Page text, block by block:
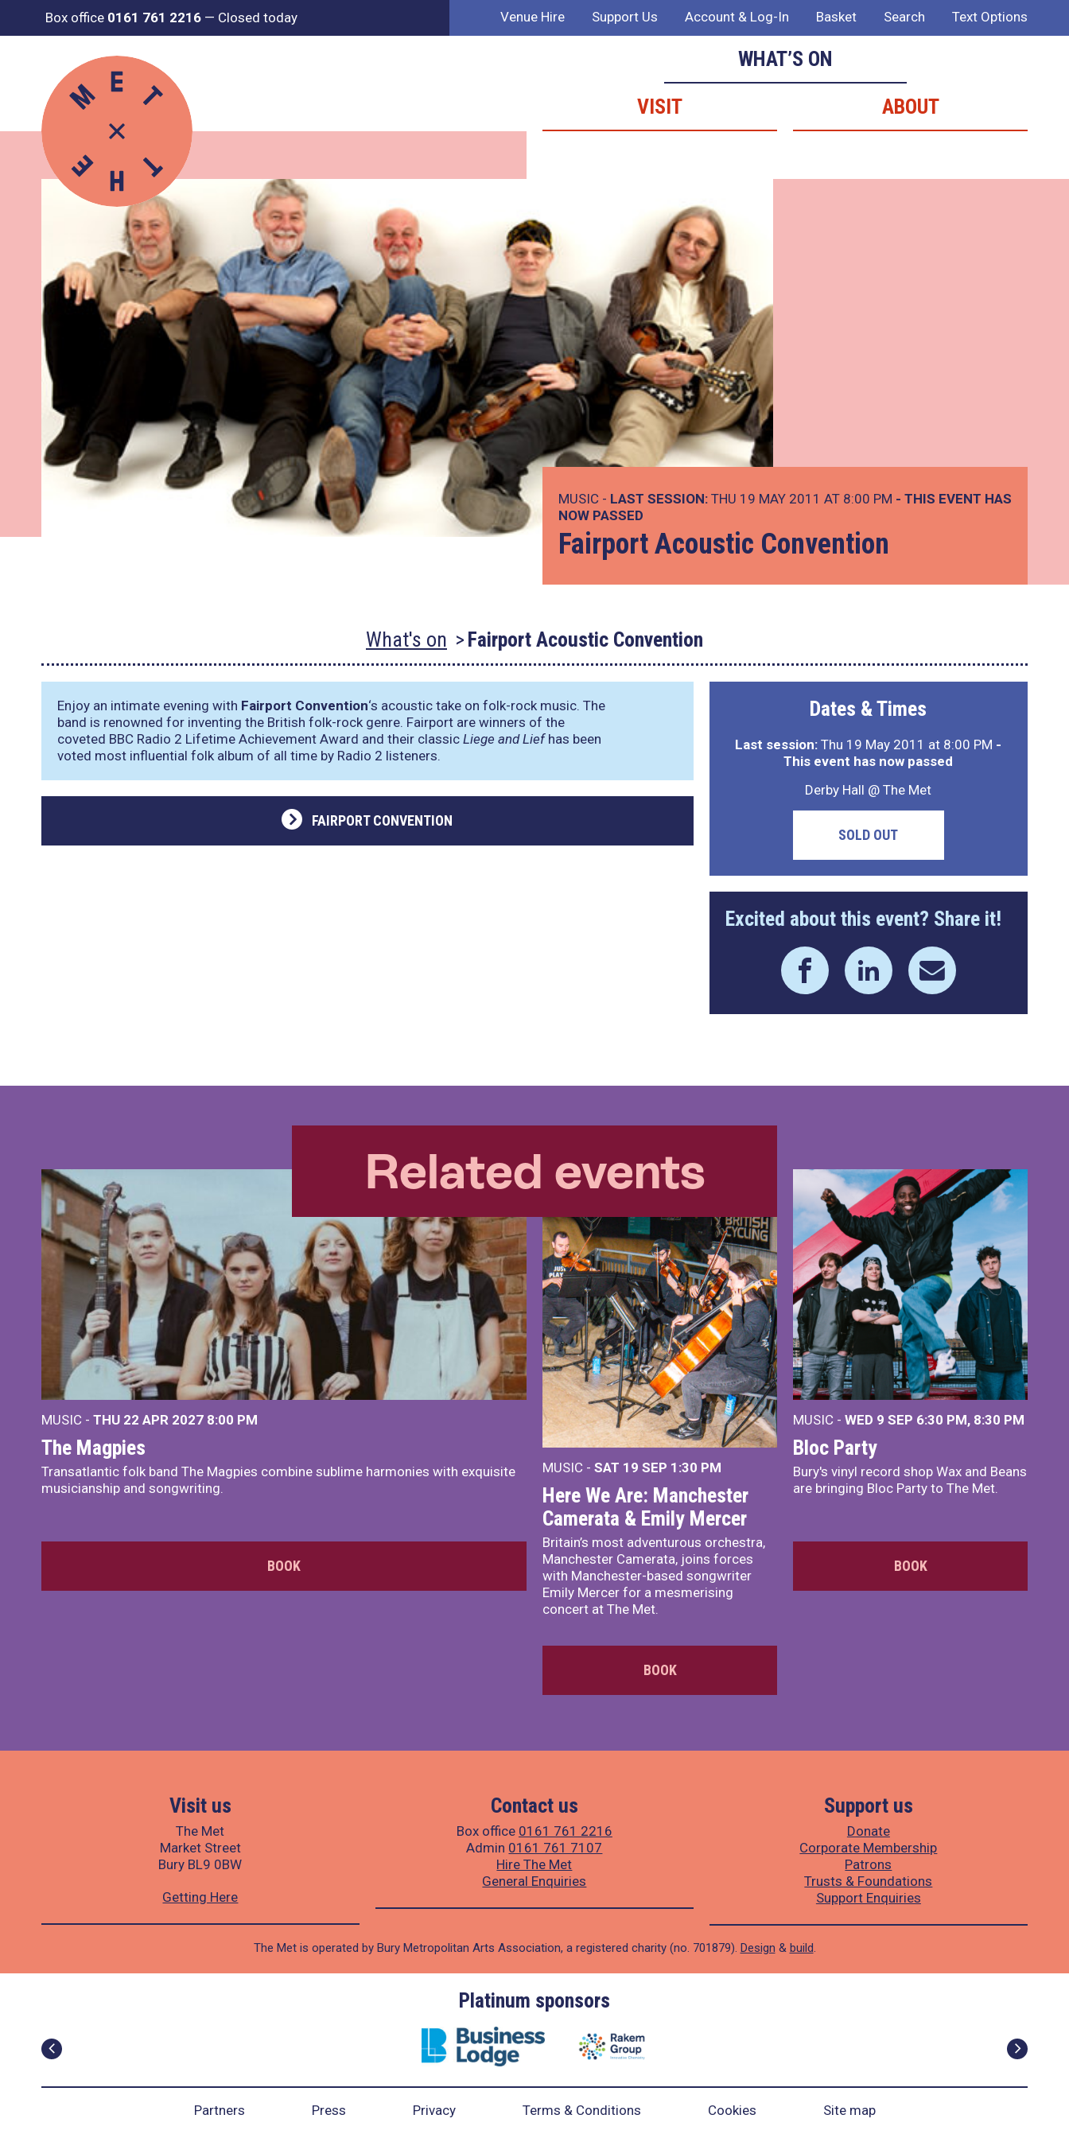
Box office 0161 761 2216 — Closed today Venue Hire Support Us Account & Log-In Basket Search Text Options
WHAT’S ON
VISIT
ABOUT
MUSIC - LAST SESSION: THU 19 MAY 2011 AT 8:00 PM - THIS EVENT HAS
NOW PASSED
Fairport Acoustic Convention
What's on Fairport Acoustic Convention
Enjoy an intimate evening with Fairport Convention‘s acoustic take on folk-rock music. The
band is renowned for inventing the British folk-rock genre. Fairport are winners of the
coveted BBC Radio 2 Lifetime Achievement Award and their classic Liege and Liefhas been
voted most influential folk album of all time by Radio 2 listeners.
FAIRPORT CONVENTION
Dates & Times
Last session: Thu 19 May 2011 at 8:00 PM -
This event has now passed
Derby Hall @ The Met
SOLD OUT
Excited about this event? Share it!
Related events
MUSIC - THU 22 APR 2027 8:00 PM
The Magpies
Transatlantic folk band The Magpies combine sublime harmonies with exquisite
musicianship and songwriting.
BOOK
MUSIC - SAT 19 SEP 1:30 PM
Here We Are: Manchester
Camerata & Emily Mercer
Britain’s most adventurous orchestra,
Manchester Camerata, joins forces
with Manchester-based songwriter
Emily Mercer for a mesmerising
concert at The Met.
BOOK
MUSIC - WED 9 SEP 6:30 PM, 8:30 PM
Bloc Party
Bury's vinyl record shop Wax and Beans
are bringing Bloc Party to The Met.
BOOK
Visit us
The Met
Market Street
Bury BL9 0BW
Getting Here
Contact us
Box office 0161 761 2216
Admin 0161 761 7107
Hire The Met
General Enquiries
Support us
Donate
Corporate Membership
Patrons
Trusts & Foundations
Support Enquiries
The Met is operated by Bury Metropolitan Arts Association, a registered charity (no. 701879). Design & build.
Platinum sponsors
Partners Press Privacy Terms & Conditions Cookies Site map